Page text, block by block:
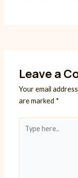
Leave a
Your email
are marked *
here..